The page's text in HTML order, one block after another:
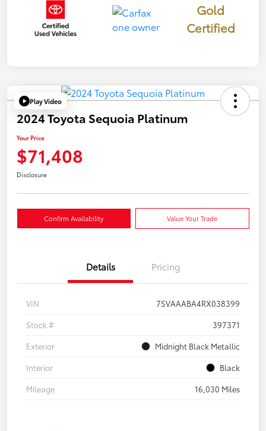
Gold
Certified
Play Video
2024 Toyota Sequoia Platinum
Your Price
$71,408
Disclosure
Confirm Availability Value Your Trade
Details Pricing
VIN
7SVAAABA4RX038399
Stock #
397371
Exterior
Midnight Black Metallic
Interior
Black
Mileage
16,030 Miles